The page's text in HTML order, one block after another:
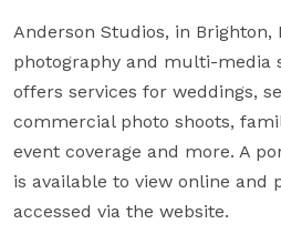
Anderson Studios, in Brighton,
photography and multi-media
offers services for weddings,
commercial photo shoots,
event coverage and more. A
is available to view online and
accessed via the website.